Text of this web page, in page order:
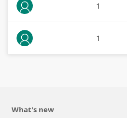
1
1
What's new